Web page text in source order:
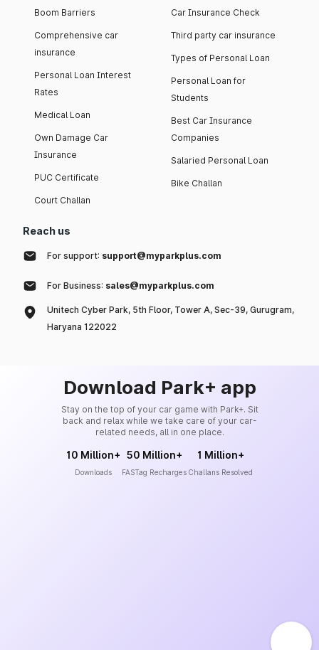
Boom Barriers
Comprehensive car
insurance
Personal Loan Interest
Rates
Medical Loan
Own Damage Car
Insurance
PUC Certificate
Court Challan
Car Insurance Check
Third party car insurance
Types of Personal Loan
Personal Loan for
Students
Best Car Insurance
Companies
Salaried Personal Loan
Bike Challan
Reach us
For support: support@myparkplus.com
For Business: sales@myparkplus.com
Unitech Cyber Park, 5th Floor, Tower A, Sec-39, Gurugram,
Haryana 122022
Download Park+ app
Stay on the top of your car game with Park+. Sit
back and relax while we take care of your car-
related needs, all in one place.
10 Million+
Downloads
50 Million+
FASTag Recharges
1 Million+
Challans Resolved